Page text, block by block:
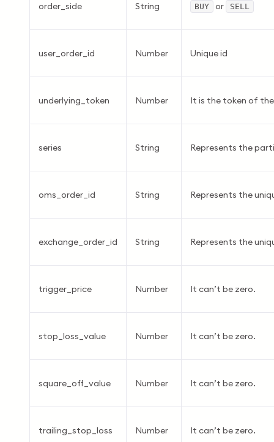
order_side String BUY or SELL
user_order_id Number Unique id
underlying_token Number It is the token of
series String Represents the
oms_order_id String Represents the
exchange_order_id String Represents the
trigger_price Number It can’t be zero.
stop_loss_value Number It can’t be zero.
square_off_value Number It can’t be zero.
trailing_stop_loss Number It can’t be zero.